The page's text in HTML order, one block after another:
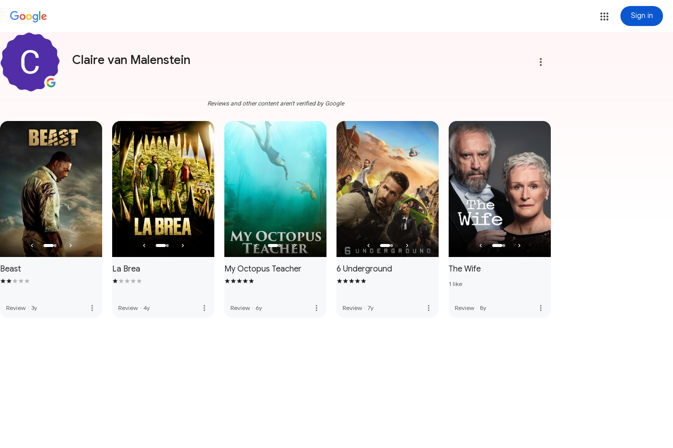
Sign in
Claire van Malenstein more_vert
Reviews and other content aren't verified by Google
Beast
Review · 3y more_vert
La Brea
Review · 4y more_vert
My Octopus Teacher
Review · 6y more_vert
6 Underground
Review · 7y more_vert
The Wife
1 like
Review · 8y more_vert